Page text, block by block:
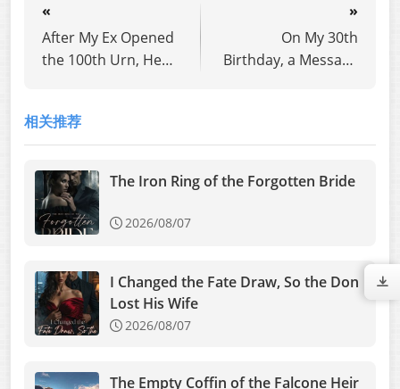
«
After My Ex Opened
the 100th Urn, He
»
On My 30th
Birthday, a Message
相关推荐
The Iron Ring of the Forgotten Bride
2026/08/07
I Changed the Fate Draw, So the Don
Lost His Wife
2026/08/07
The Empty Coffin of the Falcone Heir